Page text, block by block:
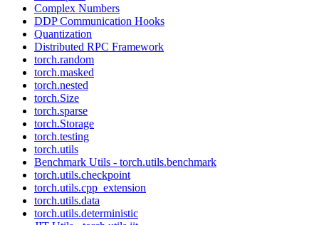
Complex Numbers
DDP Communication Hooks
Quantization
Distributed RPC Framework
torch.random
torch.masked
torch.nested
torch.Size
torch.sparse
torch.Storage
torch.testing
torch.utils
Benchmark Utils - torch.utils.benchmark
torch.utils.checkpoint
torch.utils.cpp_extension
torch.utils.data
torch.utils.deterministic